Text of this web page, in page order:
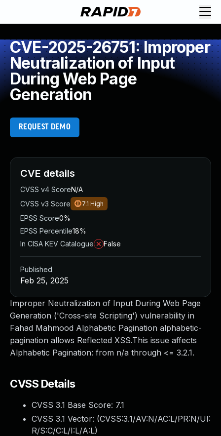
CVE-2025-26751: Improper
Neutralization of Input
During Web Page
Generation
REQUEST DEMO
Improper Neutralization of Input During Web Page
Generation ('Cross-site Scripting') vulnerability in
Fahad Mahmood Alphabetic Pagination alphabetic-
pagination allows Reflected XSS.This issue affects
Alphabetic Pagination: from n/a through <= 3.2.1.
CVSS Details
CVSS 3.1 Base Score: 7.1
CVSS 3.1 Vector: (CVSS:3.1/AV:N/AC:L/PR:N/UI:
R/S:C/C:L/I:L/A:L)
CVE details
CVSS v4 ScoreN/A
CVSS v3 Score
7.1 High
EPSS Score0%
EPSS Percentile18%
In CISA KEV Catalogue
False
Published
Feb 25, 2025